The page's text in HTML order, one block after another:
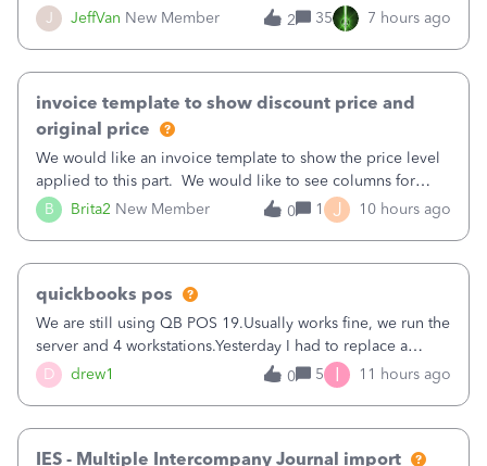
J JeffVan New Member
that use Bank Feeds with Bank of America. QB has
prompted me to change my OLB connection from Bank of
2 35 7 hours ago
B Brita2 New Member
invoice template to show discount price and
original price
We would like an invoice template to show the price level
applied to this part. We would like to see columns for
original/standard price, discounted price, and price level
being used, per line item.
0 1 J 10 hours ago
D drew1
quickbooks pos
We are still using QB POS 19.Usually works fine, we run the
server and 4 workstations.Yesterday I had to replace a
workstation. Downloaded POS, it got stuck on "reading
receipts" for about 12 hrs. I closed it the next morning and
0 5 I 11 hours ago
IES - Multiple Intercompany Journal import